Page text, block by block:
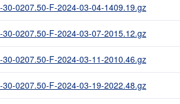
30-0207.50-F-2024-03-04-1409.19.gz
30-0207.50-F-2024-03-07-2015.12.gz
30-0207.50-F-2024-03-11-2010.46.gz
30-0207.50-F-2024-03-19-2022.48.gz